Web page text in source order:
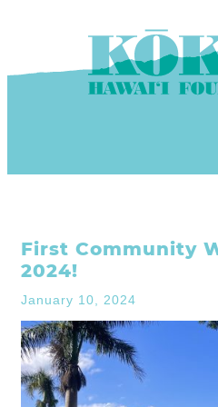
‘ĀINA In Schools
3Rs School
Plastic Free
KHF Project Grants
OUR PLACE
Kōkua Learning
Kōkua Community
Kōkua Backyard
OUR STOREFRONTS
ʻĀINA Farm Stand
OUR RESOURCES
First Community
2024!
January 10, 2024